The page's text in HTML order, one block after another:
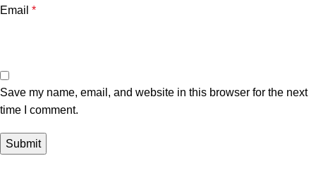
Email *
Save my name, email, and website in this browser for the next
time I comment.